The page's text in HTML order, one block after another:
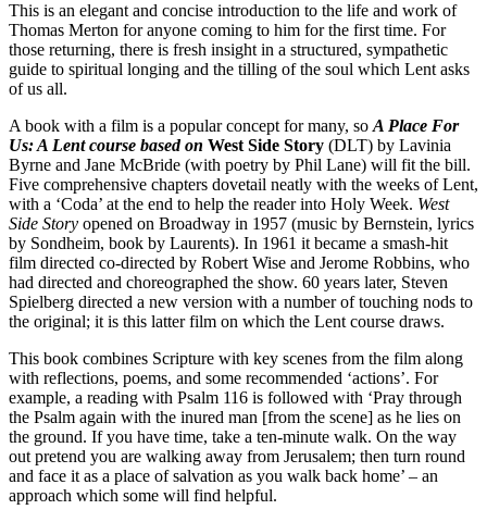
This is an elegant and concise introduction to the life and work of
Thomas Merton for anyone coming to him for the first time. For
those returning, there is fresh insight in a structured, sympathetic
guide to spiritual longing and the tilling of the soul which Lent asks
of us all.
A book with a film is a popular concept for many, soA Place For
Us: A Lent course based on West Side Story (DLT) by Lavinia
Byrne and Jane McBride (with poetry by Phil Lane) will fit the bill.
Five comprehensive chapters dovetail neatly with the weeks of Lent,
with a ‘Coda’ at the end to help the reader into Holy Week. West
Side Story opened on Broadway in 1957 (music by Bernstein, lyrics
by Sondheim, book by Laurents). In 1961 it became a smash-hit
film directed co-directed by Robert Wise and Jerome Robbins, who
had directed and choreographed the show. 60 years later, Steven
Spielberg directed a new version with a number of touching nods to
the original; it is this latter film on which the Lent course draws.
This book combines Scripture with key scenes from the film along
with reflections, poems, and some recommended ‘actions’. For
example, a reading with Psalm 116 is followed with ‘Pray through
the Psalm again with the inured man [from the scene] as he lies on
the ground. If you have time, take a ten-minute walk. On the way
out pretend you are walking away from Jerusalem; then turn round
and face it as a place of salvation as you walk back home’ – an
approach which some will find helpful.